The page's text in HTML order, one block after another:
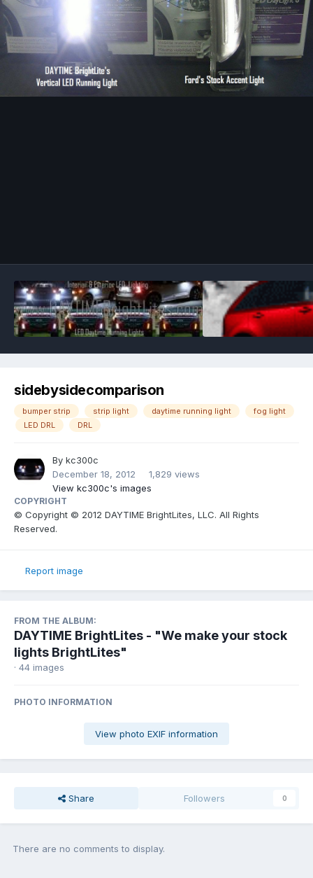
sidebysidecomparison
bumper strip strip light daytime running light
fog light
LED DRL
DRL
By kc300c
December 18, 2012
1,829 views
View kc300c's images
COPYRIGHT
© Copyright © 2012 DAYTIME BrightLites, LLC. All Rights
Reserved.
Report image
FROM THE ALBUM:
DAYTIME BrightLites - "We make your stock
lights BrightLites"
· 44 images
PHOTO INFORMATION
View photo EXIF information
Share Followers 0
There are no comments to display.